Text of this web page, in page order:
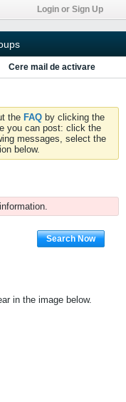
Login or Sign Up
Cere mail de activare
the FAQ by clicking the
you can post: click the
messages, select the
below.
Search Now
in the image below.